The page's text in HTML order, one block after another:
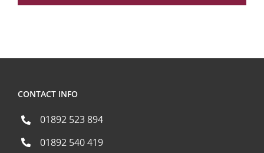
CONTACT INFO
01892 523 894
01892 540 419